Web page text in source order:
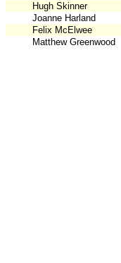
Hugh Skinner
Joanne Harland
Felix McElwee
Matthew Greenwood